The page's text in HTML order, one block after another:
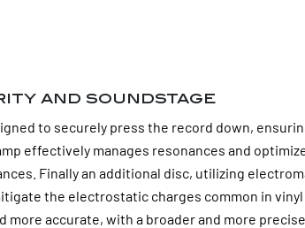
and soundstage
to securely press the record down,
effectively manages resonances and
Finally an additional disc, utilizing
the electrostatic charges common in
accurate, with a broader and more